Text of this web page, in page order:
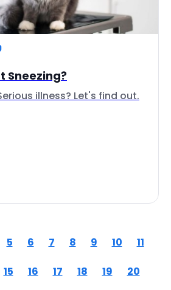
Sneezing?
illness? Let's find out.
5 6 7 8 9 10 11
15 16 17 18 19 20